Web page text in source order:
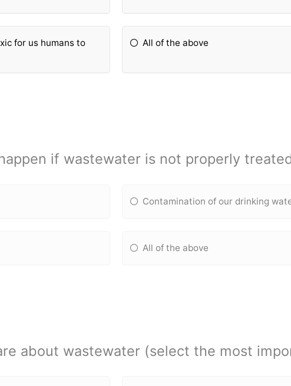
for us humans to
All of the above
if wastewater is not properly
Contamination of our drinking
All of the above
about wastewater (select the most